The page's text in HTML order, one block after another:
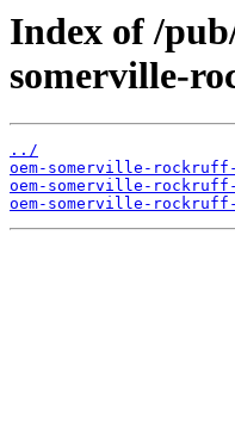
Index of /
somerville-
../
oem-somerville-rockruff-
oem-somerville-
oem-somerville-